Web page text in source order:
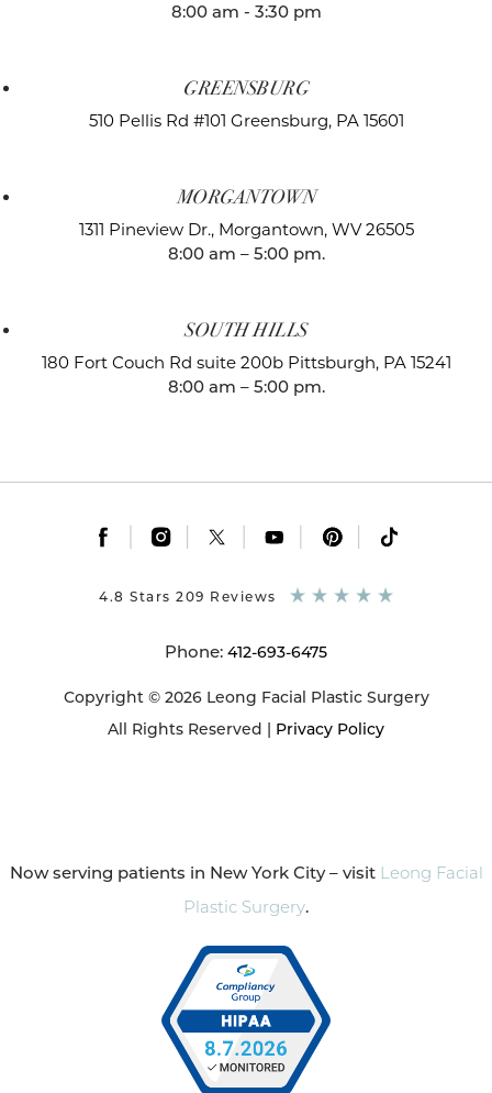
8:00 am - 3:30 pm
GREENSBURG
510 Pellis Rd #101 Greensburg, PA 15601
MORGANTOWN
1311 Pineview Dr., Morgantown, WV 26505
8:00 am – 5:00 pm.
SOUTH HILLS
180 Fort Couch Rd suite 200b Pittsburgh, PA 15241
8:00 am – 5:00 pm.
Phone: 412-693-6475
Copyright © 2026 Leong Facial Plastic Surgery
All Rights Reserved | Privacy Policy
4.8 Stars 209 Reviews
Now serving patients in New York City – visit Leong Facial
Plastic Surgery.